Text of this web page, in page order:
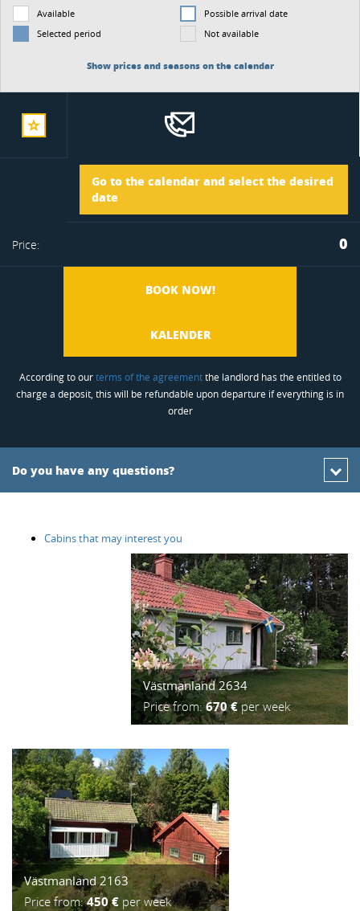
Available
Possible arrival date
Selected period
Not available
Show prices and seasons on the calendar
Go to the calendar and select the desired
date
Arrival
Departure
Price: 0
BOOK NOW!
KALENDER
According to ourterms of the agreementthe landlord has the entitled to
charge a deposit, this will be refundable upon departure if everything is in
order
Do you have any questions?
Cabins that may interest you
Västmanland 2634
Price from:670 €per week
Västmanland 2163
Price from:450 € per week